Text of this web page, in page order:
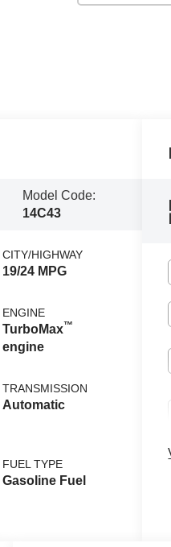
Model Code:
14C43
CITY/HIGHWAY
19/24 MPG
ENGINE
TurboMax™
engine
TRANSMISSION
Automatic
FUEL TYPE
Gasoline Fuel